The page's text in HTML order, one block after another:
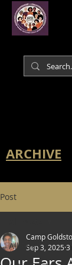
ARCHIVE
Post
All Posts
Camp
Sep 3, 2025 3